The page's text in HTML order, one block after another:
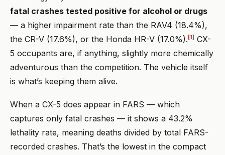
fatal crashes tested positive for alcohol or drugs
— a higher impairment rate than the RAV4 (18.4%),
the CR-V (17.6%), or the Honda HR-V (17.0%). [1] CX-
5 occupants are, if anything, slightly more chemically
adventurous than the competition. The vehicle itself
is what’s keeping them alive.
When a CX-5 does appear in FARS — which
captures only fatal crashes — it shows a 43.2%
lethality rate, meaning deaths divided by total FARS-
recorded crashes. That’s the lowest in the compact